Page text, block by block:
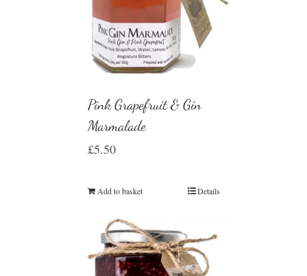
Pink Grapefruit & Gin
Marmalade
£5.50
Add to basket Details